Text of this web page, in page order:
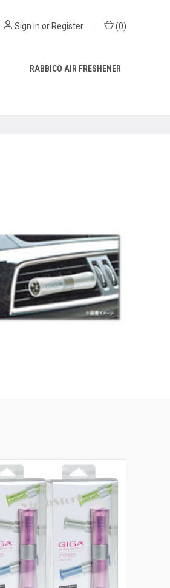
Sign in or Register (0)
RABBICO AIR FRESHENER